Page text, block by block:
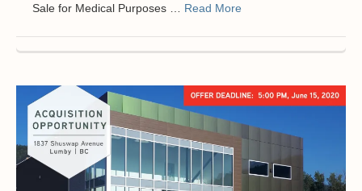
Sale for Medical Purposes … Read More